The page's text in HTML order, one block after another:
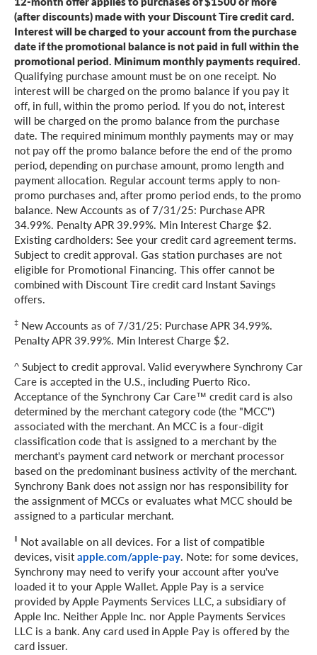
(after discounts) made with your Discount Tire credit card.
Interest will be charged to your account from the purchase
date if the promotional balance is not paid in full within the
promotional period. Minimum monthly payments required.
Qualifying purchase amount must be on one receipt. No
interest will be charged on the promo balance if you pay it
off, in full, within the promo period. If you do not, interest
will be charged on the promo balance from the purchase
date. The required minimum monthly payments may or may
not pay off the promo balance before the end of the promo
period, depending on purchase amount, promo length and
payment allocation. Regular account terms apply to non-
promo purchases and, after promo period ends, to the promo
balance. New Accounts as of 7/31/25: Purchase APR
34.99%. Penalty APR 39.99%. Min Interest Charge $2.
Existing cardholders: See your credit card agreement terms.
Subject to credit approval. Gas station purchases are not
eligible for Promotional Financing. This offer cannot be
combined with Discount Tire credit card Instant Savings
offers.
‡ New Accounts as of 7/31/25: Purchase APR 34.99%.
Penalty APR 39.99%. Min Interest Charge $2.
^ Subject to credit approval. Valid everywhere Synchrony Car
Care is accepted in the U.S., including Puerto Rico.
Acceptance of the Synchrony Car Care™ credit card is also
determined by the merchant category code (the "MCC")
associated with the merchant. An MCC is a four-digit
classification code that is assigned to a merchant by the
merchant's payment card network or merchant processor
based on the predominant business activity of the merchant.
Synchrony Bank does not assign nor has responsibility for
the assignment of MCCs or evaluates what MCC should be
assigned to a particular merchant.
‖ Not available on all devices. For a list of compatible
devices, visitapple.com/apple-pay. Note: for some devices,
Synchrony may need to verify your account after you've
loaded it to your Apple Wallet. Apple Pay is a service
provided by Apple Payments Services LLC, a subsidiary of
Apple Inc. Neither Apple Inc. nor Apple Payments Services
LLC is a bank. Any card used in Apple Pay is offered by the
card issuer.